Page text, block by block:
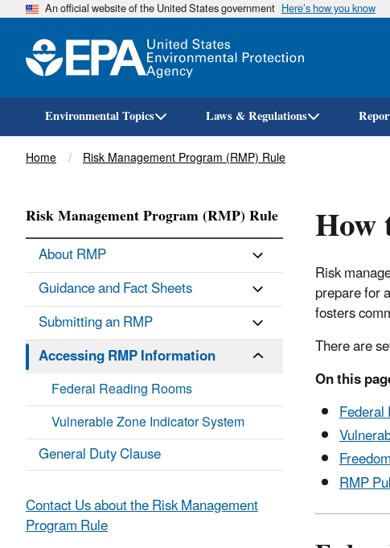
An official website of the United States government Here’s how you know
Environmental Topics Laws & Regulations
Breadcrumb
Home Risk Management Program (RMP) Rule
Risk
prepare for
fosters
There are
On this
Federal
RMP
Risk Management Program (RMP) Rule
About RMP
Guidance and Fact Sheets
Submitting an RMP
Accessing RMP Information
Federal Reading Rooms
Vulnerable Zone Indicator System
General Duty Clause
Contact Us about the Risk Management
Program Rule